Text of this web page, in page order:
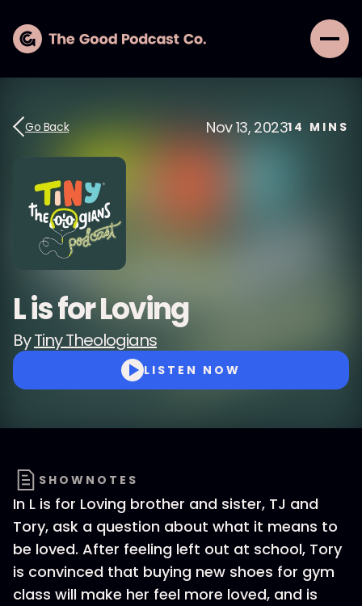
Go Back Nov 13, 202314 MINS
L is for Loving
ByTiny Theologians
LISTEN NOW
SHOWNOTES
In L is for Loving brother and sister, TJ and
Tory, ask a question about what it means to
be loved. After feeling left out at school, Tory
is convinced that buying new shoes for gym
class will make her feel more loved, and is